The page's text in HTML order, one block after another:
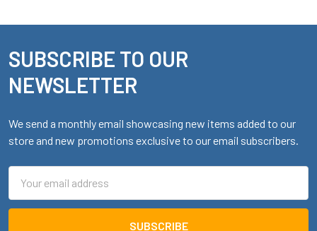
Footer
SUBSCRIBE TO OUR
NEWSLETTER
We send a monthly email showcasing new items added to our
store and new promotions exclusive to our email subscribers.
Address